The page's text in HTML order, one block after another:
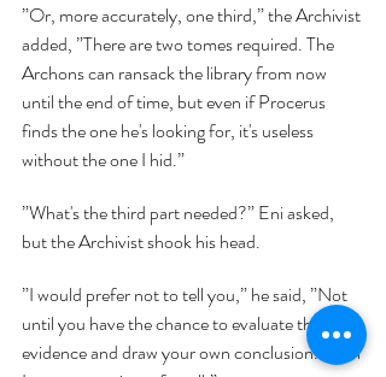
”Or, more accurately, one third,” the Archivist
added, ”There are two tomes required. The
Archons can ransack the library from now
until the end of time, but even if Procerus
finds the one he's looking for, it's useless
without the one I hid.”
”What's the third part needed?” Eni asked,
but the Archivist shook his head.
”I would prefer not to tell you,” he said, ”Not
until you have the chance to evaluate the
evidence and draw your own conclusion. Even